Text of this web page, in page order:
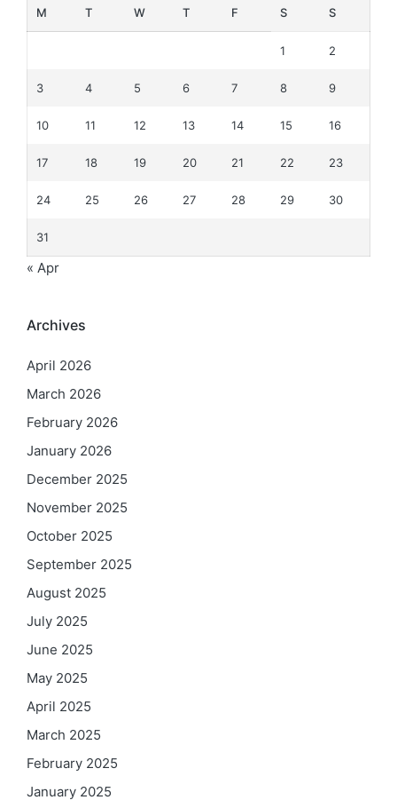
M T W T F S S
1 2
3 4 5 6 7 8 9
10 11 12 13 14 15 16
17 18 19 20 21 22 23
24 25 26 27 28 29 30
31
« Apr
Archives
April 2026
March 2026
February 2026
January 2026
December 2025
November 2025
October 2025
September 2025
August 2025
July 2025
June 2025
May 2025
April 2025
March 2025
February 2025
January 2025